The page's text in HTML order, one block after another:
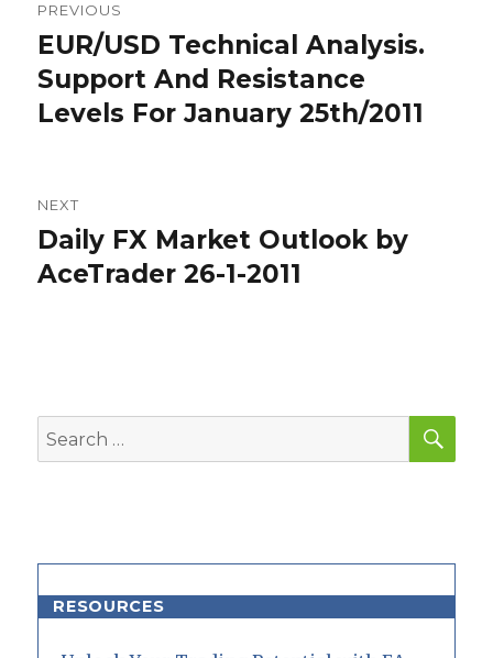
navigation
PREVIOUS
Previous
post:
EUR/USD Technical Analysis.
Support And Resistance
Levels For January 25th/2011
NEXT
Next
post:
Daily FX Market Outlook by
AceTrader 26-1-2011
Search
for:
RESOURCES